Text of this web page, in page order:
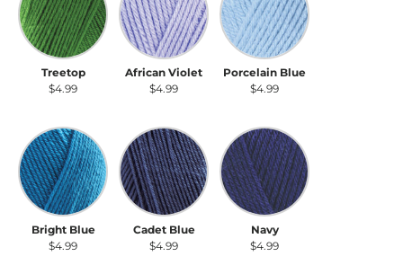
Treetop
$4.99
African Violet
$4.99
Porcelain Blue
$4.99
Bright Blue
Bright Blue
$4.99
Cadet Blue
Cadet Blue
$4.99
Navy
Navy
$4.99